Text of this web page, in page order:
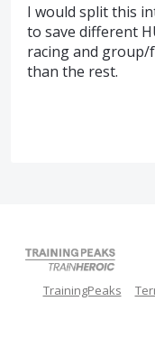
I would split this
to save different
racing and
than the rest.
TrainingPeaks